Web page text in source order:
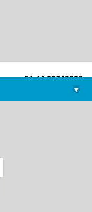
+91-44-22543226
library@imsc.res.in
▾